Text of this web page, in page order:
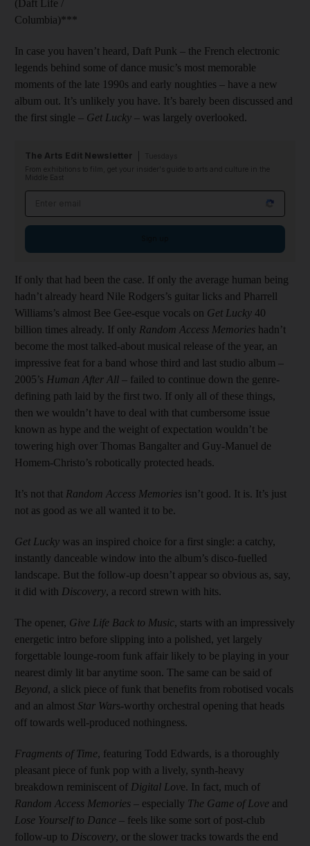
(Daft Life /
Columbia)***
In case you haven’t heard, Daft Punk – the French electronic
legends behind some of dance music’s most memorable
moments of the late 1990s and early noughties – have a new
album out. It’s unlikely you have. It’s barely been discussed and
the first single – Get Lucky – was largely overlooked.
The Arts Edit Newsletter
From exhibitions to film, get your insider's guide to arts and culture in the
Middle East
If only that had been the case. If only the average human being
hadn’t already heard Nile Rodgers’s guitar licks and Pharrell
Williams’s almost Bee Gee-esque vocals on Get Lucky 40
billion times already. If only Random Access Memories hadn’t
become the most talked-about musical release of the year, an
impressive feat for a band whose third and last studio album –
2005’s Human After All – failed to continue down the genre-
defining path laid by the first two. If only all of these things,
then we wouldn’t have to deal with that cumbersome issue
known as hype and the weight of expectation wouldn’t be
towering high over Thomas Bangalter and Guy-Manuel de
Homem-Christo’s robotically protected heads.
It’s not that Random Access Memories isn’t good. It is. It’s just
not as good as we all wanted it to be.
Get Lucky was an inspired choice for a first single: a catchy,
instantly danceable window into the album’s disco-fuelled
landscape. But the follow-up doesn’t appear so obvious as, say,
it did with Discovery, a record strewn with hits.
The opener, Give Life Back to Music, starts with an impressively
energetic intro before slipping into a polished, yet largely
forgettable lounge-room funk affair likely to be playing in your
nearest dimly lit bar anytime soon. The same can be said of
Beyond, a slick piece of funk that benefits from robotised vocals
and an almost Star Wars-worthy orchestral opening that heads
off towards well-produced nothingness.
Fragments of Time, featuring Todd Edwards, is a thoroughly
pleasant piece of funk pop with a lively, synth-heavy
breakdown reminiscent of Digital Love. In fact, much of
Random Access Memories – especially The Game of Love and
Lose Yourself to Dance – feels like some sort of post-club
follow-up to Discovery, or the slower tracks towards the end